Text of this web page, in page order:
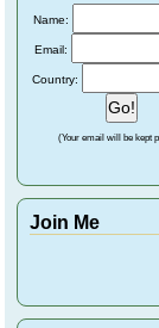
Name:
Email:
Country:
(Your email will be kept
Join Me